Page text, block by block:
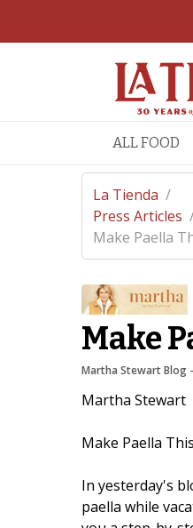
ALL FOOD
La Tienda /
Press Articles
Make Paella
Make
Martha Stewart Blog -
Martha Stewart
Make Paella
In yesterday's
paella while